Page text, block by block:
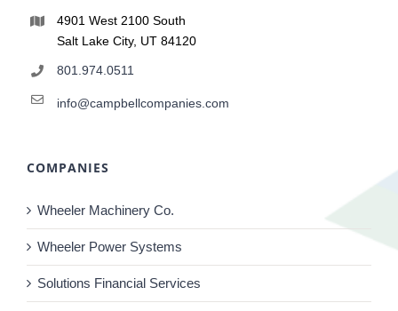
4901 West 2100 South
Salt Lake City, UT 84120
801.974.0511
info@campbellcompanies.com
COMPANIES
Wheeler Machinery Co.
Wheeler Power Systems
Solutions Financial Services